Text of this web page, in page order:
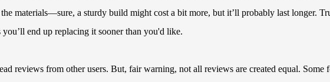
materials—sure, a sturdy build might cost a bit more, but it’ll probably last longer.
end up replacing it sooner than you'd like.
reviews from other users. But, fair warning, not all reviews are created equal. Some